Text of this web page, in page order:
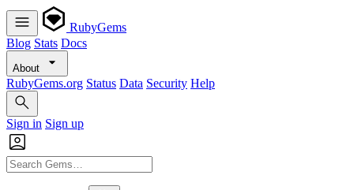
RubyGems
Blog Stats Docs
About
RubyGems.org Status Data Security Help
Sign in Sign up